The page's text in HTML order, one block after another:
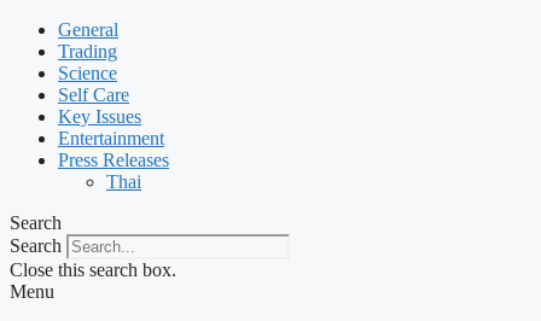
General
Trading
Science
Self Care
Key Issues
Entertainment
Press Releases
Thai
Search
Search
Close this search box.
Menu